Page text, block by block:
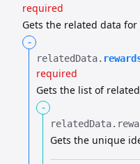
required
Gets the related data
-
relatedData.​
required
Gets the list of
-
relatedData.​
Gets the unique